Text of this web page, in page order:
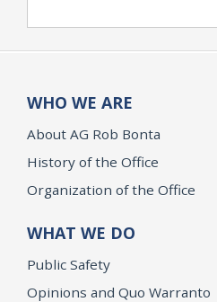
WHO WE ARE
About AG Rob Bonta
History of the Office
Organization of the Office
WHAT WE DO
Public Safety
Opinions and Quo Warranto